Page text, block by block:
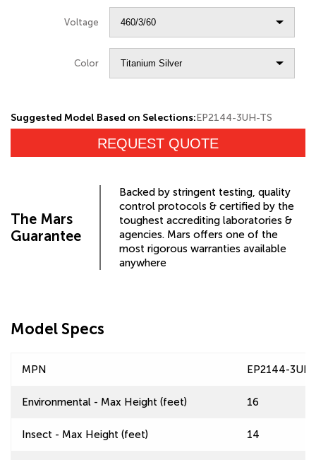
Voltage
Color
Suggested Model Based on Selections:EP2144-3UH-TS
REQUEST QUOTE
The Mars
Guarantee
Backed by stringent testing, quality
control protocols & certified by the
toughest accrediting laboratories &
agencies. Mars offers one of the
most rigorous warranties available
anywhere
Model Specs
MPN EP2144-
Environmental - Max Height (feet) 16
Insect - Max Height (feet) 14